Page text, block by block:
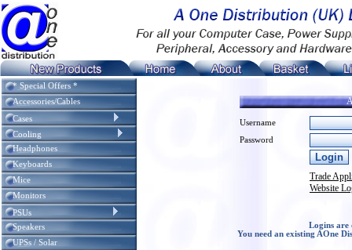
* Special Offers *
Accessories/Cables
Cases
Cooling
Headphones
Keyboards
Mice
Monitors
PSUs
Speakers
UPSs / Solar
Username
Password
Trade
Website
Logins are
You need an existing AOne